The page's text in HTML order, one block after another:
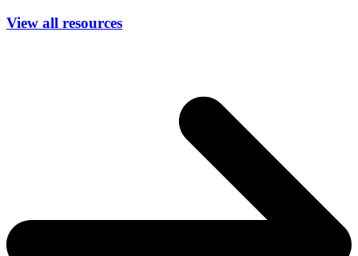
View all resources